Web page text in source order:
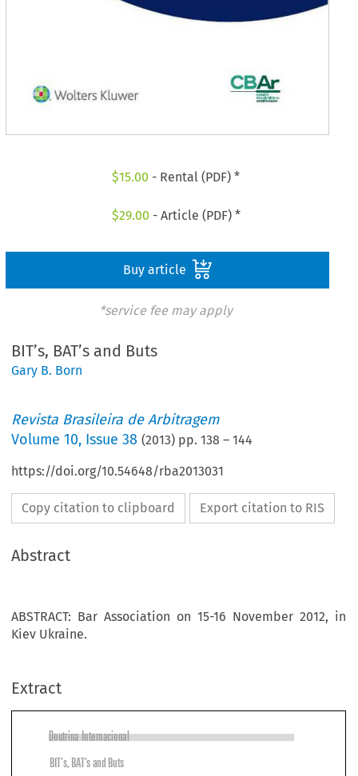
$15.00 - Rental (PDF) *
$29.00 - Article (PDF) *
Buy article
*service fee may apply
BIT’s, BAT’s and Buts
Gary B. Born
Revista Brasileira de Arbitragem
Volume10, Issue 38 (2013) pp.138 –144
https://doi.org/10.54648/rba2013031
Copy citation to clipboard Export citation to RIS
Abstract
ABSTRACT: Bar Association on 15-16 November 2012, in
Kiev Ukraine.
Extract


Doutrina Internacional
BIT’s, BAT’s and Buts